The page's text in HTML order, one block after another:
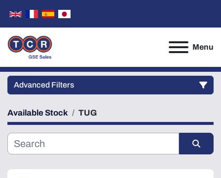
Menu
Advanced Filters
Category
Manufacturer
Available Stock TUG